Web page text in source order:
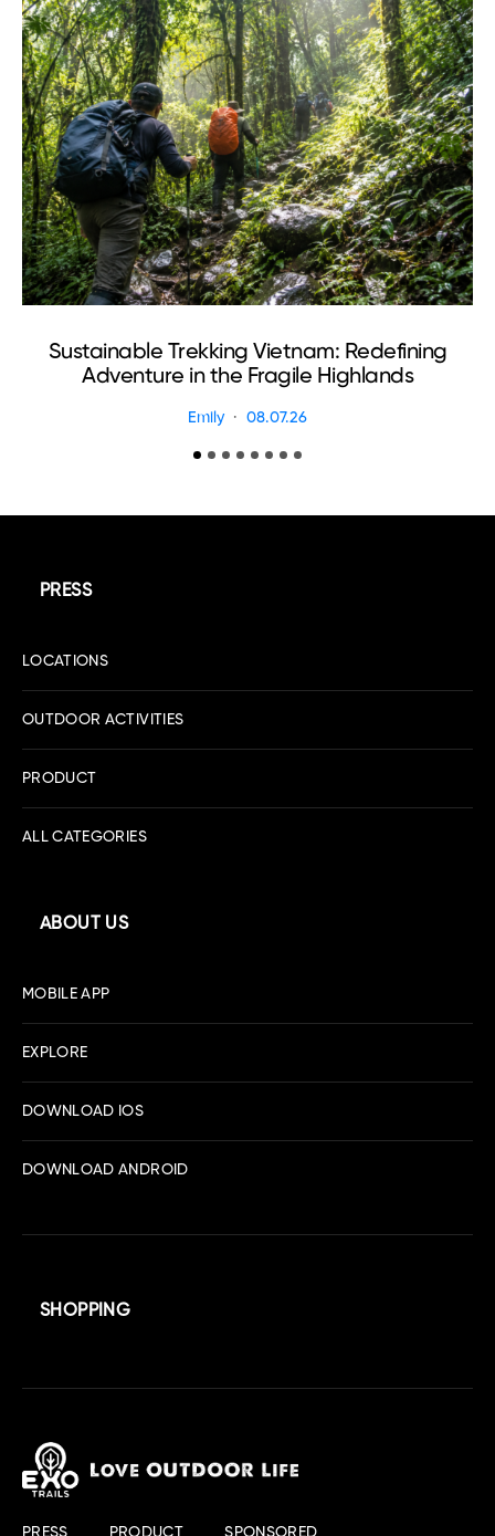
Sustainable Trekking Vietnam: Redefining
Adventure in the Fragile Highlands
Emily 08.07.26
PRESS
LOCATIONS
OUTDOOR ACTIVITIES
PRODUCT
ALL CATEGORIES
ABOUT US
MOBILE APP
EXPLORE
DOWNLOAD IOS
DOWNLOAD ANDROID
SHOPPING
PRESS PRODUCT SPONSORED